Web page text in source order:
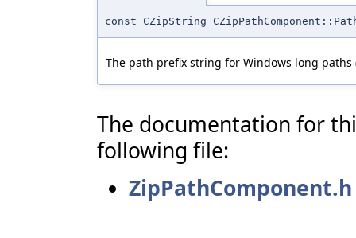
const CZipString
The path prefix string for Windows long paths
The documentation for
following file:
ZipPathComponent.h